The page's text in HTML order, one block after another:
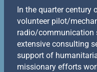
In the quarter century
volunteer pilot/
radio/communication
extensive consulting
support of
missionary efforts